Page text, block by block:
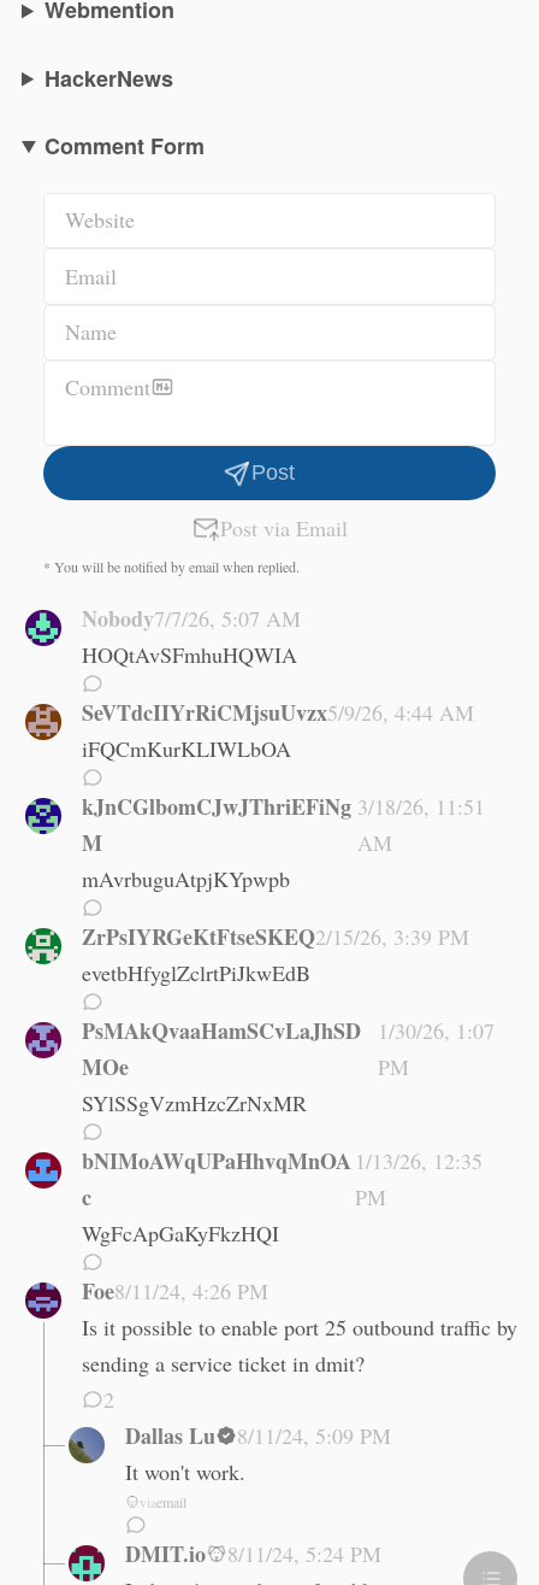
Webmention
HackerNews
Comment Form
Name
Email
Website
Comment
* You will be notified by email when replied.
Post via Email
Post
Nobody7/7/26, 5:07 AM
HOQtAvSFmhuHQWIA
SeVTdcIIYrRiCMjsuUvzx5/9/26, 4:44 AM
iFQCmKurKLIWLbOA
kJnCGlbomCJwJThriEFiNg
M
3/18/26, 11:51
AM
mAvrbuguAtpjKYpwpb
ZrPsIYRGeKtFtseSKEQ2/15/26, 3:39 PM
evetbHfyglZclrtPiJkwEdB
PsMAkQvaaHamSCvLaJhSD
MOe
1/30/26, 1:07
PM
SYlSSgVzmHzcZrNxMR
bNIMoAWqUPaHhvqMnOA
c
1/13/26, 12:35
PM
WgFcApGaKyFkzHQI
Foe8/11/24, 4:26 PM
Is it possible to enable port 25 outbound traffic by
sending a service ticket in dmit?
2
DMIT.io
8/11/24, 5:24 PM
Dallas Lu
8/11/24, 5:09 PM
It won't work.
viaemail